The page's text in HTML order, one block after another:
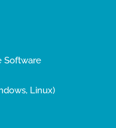
Software
Linux)